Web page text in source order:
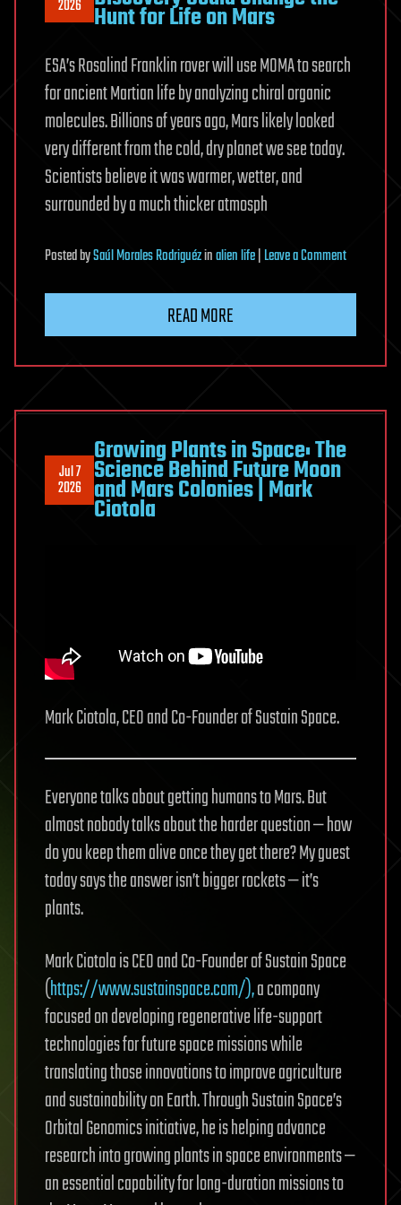
2026 Hunt for Life on Mars
ESA’s Rosalind Franklin rover will use MOMA to search
for ancient Martian life by analyzing chiral organic
molecules. Billions of years ago, Mars likely looked
very different from the cold, dry planet we see today.
Scientists believe it was warmer, wetter, and
surrounded by a much thicker atmosph
PostedbySaúl Morales Rodriguézinalien life|Leave a Commenton
Could
the
Hunt
READ MORE
Jul 7
2026
Growing Plants in Space: The
Science Behind Future Moon
and Mars Colonies | Mark
Ciotola
Mark Ciotola, CEO and Co-Founder of Sustain Space.
Everyone talks about getting humans to Mars. But
almost nobody talks about the harder question — how
do you keep them alive once they get there? My guest
today says the answer isn’t bigger rockets — it’s
plants.
Mark Ciotola is CEO and Co-Founder of Sustain Space
(https://www.sustainspace.com/),a company
focused on developing regenerative life-support
technologies for future space missions while
translating those innovations to improve agriculture
and sustainability on Earth. Through Sustain Space’s
Orbital Genomics initiative, he is helping advance
research into growing plants in space environments —
an essential capability for long-duration missions to